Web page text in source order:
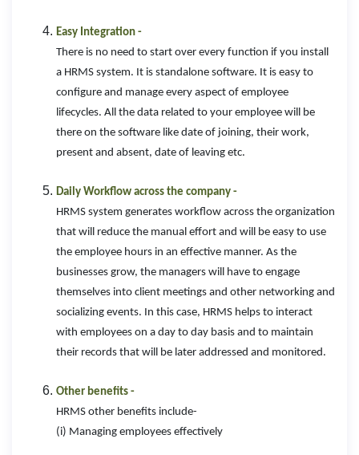
Easy Integration -
There is no need to start over every function if you install
a HRMS system. It is standalone software. It is easy to
configure and manage every aspect of employee
lifecycles. All the data related to your employee will be
there on the software like date of joining, their work,
present and absent, date of leaving etc.
Daily Workflow across the company -
HRMS system generates workflow across the organization
that will reduce the manual effort and will be easy to use
the employee hours in an effective manner. As the
businesses grow, the managers will have to engage
themselves into client meetings and other networking and
socializing events. In this case, HRMS helps to interact
with employees on a day to day basis and to maintain
their records that will be later addressed and monitored.
Other benefits -
HRMS other benefits include-
(i) Managing employees effectively